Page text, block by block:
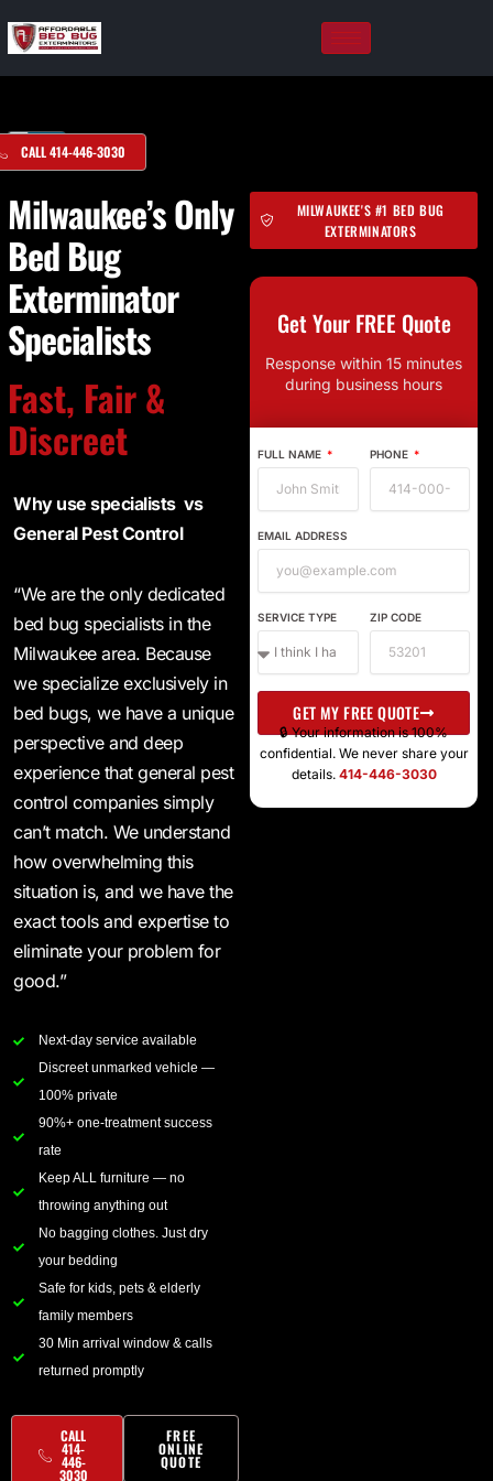
to
content
CALL 414-446-3030
Milwaukee’s Only
Bed Bug
Exterminator
Specialists
Fast, Fair &
Discreet
Why use specialists vs
General Pest Control
“We are the only dedicated
bed bug specialists in the
Milwaukee area. Because
we specialize exclusively in
bed bugs, we have a unique
perspective and deep
experience that general pest
control companies simply
can’t match. We understand
how overwhelming this
situation is, and we have the
exact tools and expertise to
eliminate your problem for
good.”
Next-day service available
Discreet unmarked vehicle —
100% private
90%+ one-treatment success
rate
Keep ALL furniture — no
throwing anything out
No bagging clothes. Just dry
your bedding
Safe for kids, pets & elderly
family members
30 Min arrival window & calls
returned promptly
CALL
414-
446-
3030
FREE
ONLINE
QUOTE
MILWAUKEE'S #1 BED BUG
EXTERMINATORS
Get Your FREE Quote
Response within 15 minutes
during business hours
FULL NAME PHONE
EMAIL ADDRESS
SERVICE TYPE ZIP CODE
GET MY FREE QUOTE
🔒 Your information is 100%
confidential. We never share your
details. 414-446-3030